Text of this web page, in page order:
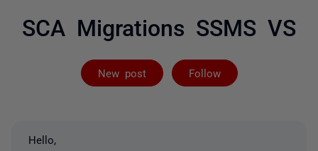
SCA Migrations SSMS VS
New post Follow
Followed by 2
Hello,